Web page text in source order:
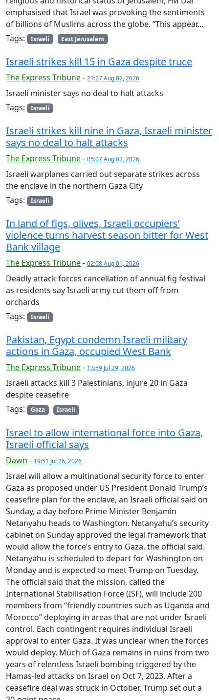
emphasised that Israel was provoking the sentiments
of billions of Muslims across the globe. “This appear...
Tags:
Israeli East Jerusalem
Israeli strikes kill 15 in Gaza despite truce
The Express Tribune- 21:27 Aug 02, 2026
Israeli minister says no deal to halt attacks
Tags:
Israeli
Israeli strikes kill nine in Gaza, Israeli minister
says no deal to halt attacks
The Express Tribune- 05:07 Aug 02, 2026
Israeli warplanes carried out separate strikes across
the enclave in the northern Gaza City
Tags:
Israeli
In land of figs, olives, Israeli occupiers’
violence turns harvest season bitter for West
Bank village
The Express Tribune- 02:08 Aug 01, 2026
Deadly attack forces cancellation of annual fig festival
as residents say Israeli army cut them off from
orchards
Tags:
Israeli
Pakistan, Egypt condemn Israeli military
actions in Gaza, occupied West Bank
The Express Tribune- 13:59 Jul 29, 2026
Israeli attacks kill 3 Palestinians, injure 20 in Gaza
despite ceasefire
Tags:
Gaza Israeli
Israel to allow international force into Gaza,
Israeli official says
Dawn - 19:51 Jul 26, 2026
Israel will allow a multinational security force to enter
Gaza as proposed under US President Donald Trump’s
ceasefire plan for the enclave, an Israeli official said on
Sunday, a day before Prime Minister Benjamin
Netanyahu heads to Washington. Netanyahu’s security
cabinet on Sunday approved the legal framework that
would allow the force’s entry to Gaza, the official said.
Netanyahu is scheduled to depart for Washington on
Monday and is expected to meet Trump on Tuesday.
The official said that the mission, called the
International Stabilisation Force (ISF), will include 200
members from “friendly countries such as Uganda and
Morocco” deploying in areas that are not under Israeli
control. Each contingent requires individual Israeli
approval to enter Gaza. It was unclear when the forces
would deploy. Much of Gaza remains in ruins from two
years ​of relentless Israeli bombing triggered by the
Hamas-led attacks on Israel on Oct 7, 2023. After a
ceasefire deal was struck in October, Trump set ​out a